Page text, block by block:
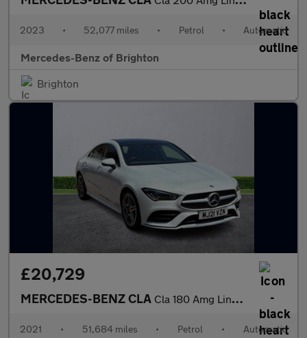
2023 • 52,077 miles • Petrol • Automatic
Mercedes-Benz of Brighton
Brighton
£20,729
MERCEDES-BENZ CLA Cla 180 Amg Line Premium Plus 4Dr Tip Auto
2021 • 51,684 miles • Petrol • Automatic